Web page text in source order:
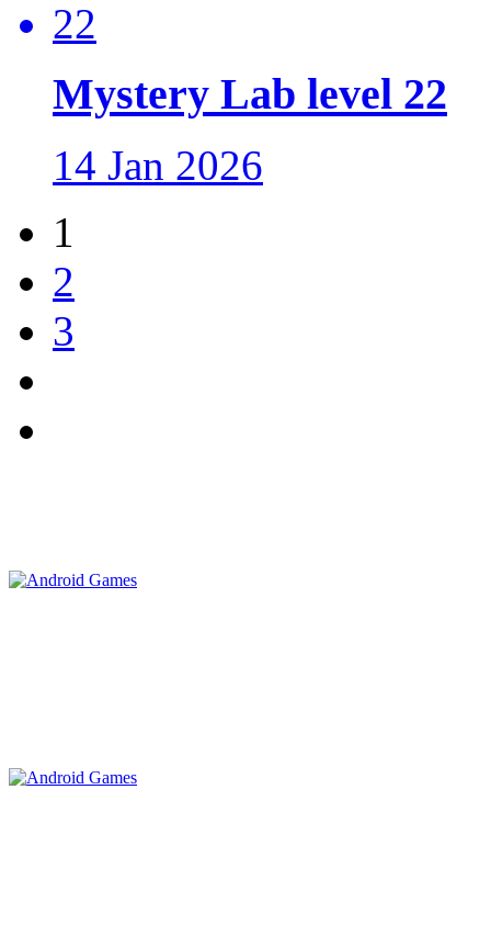
Mystery Lab level 22
14 Jan 2026
1
2
3